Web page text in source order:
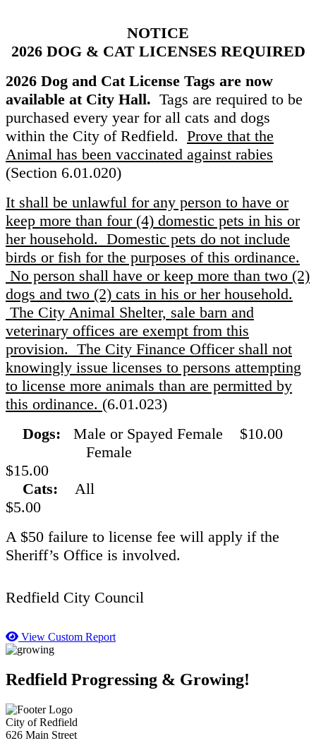
NOTICE
2026 DOG & CAT LICENSES REQUIRED
2026 Dog and Cat License Tags are now
available at City Hall. Tags are required to be
purchased every year for all cats and dogs
within the City of Redfield. Prove that the
Animal has been vaccinated against rabies
(Section 6.01.020)
It shall be unlawful for any person to have or
keep more than four (4) domestic pets in his or
her household. Domestic pets do not include
birds or fish for the purposes of this ordinance.
No person shall have or keep more than two (2)
dogs and two (2) cats in his or her household.
The City Animal Shelter, sale barn and
veterinary offices are exempt from this
provision. The City Finance Officer shall not
knowingly issue licenses to persons attempting
to license more animals than are permitted by
this ordinance. (6.01.023)
Dogs:
Male or Spayed Female $10.00
Female
$15.00
Cats: All
$5.00
A $50 failure to license fee will apply if the
Sheriff’s Office is involved.
Redfield City Council
View Custom Report
Redfield Progressing & Growing!
City of Redfield
626 Main Street